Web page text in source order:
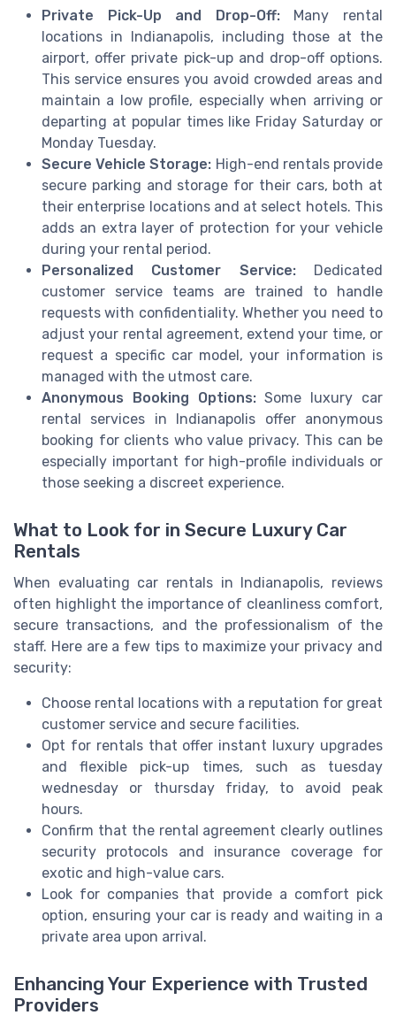
Private Pick-Up and Drop-Off:Many rental
locations in Indianapolis, including those at the
airport, offer private pick-up and drop-off options.
This service ensures you avoid crowded areas and
maintain a low profile, especially when arriving or
departing at popular times like Friday Saturday or
Monday Tuesday.
Secure Vehicle Storage: High-end rentals provide
secure parking and storage for their cars, both at
their enterprise locations and at select hotels. This
adds an extra layer of protection for your vehicle
during your rental period.
Personalized Customer Service:Dedicated
customer service teams are trained to handle
requests with confidentiality. Whether you need to
adjust your rental agreement, extend your time, or
request a specific car model, your information is
managed with the utmost care.
Anonymous Booking Options:Some luxury car
rental services in Indianapolis offer anonymous
booking for clients who value privacy. This can be
especially important for high-profile individuals or
those seeking a discreet experience.
What to Look for in Secure Luxury Car
Rentals
When evaluating car rentals in Indianapolis, reviews
often highlight the importance of cleanliness comfort,
secure transactions, and the professionalism of the
staff. Here are a few tips to maximize your privacy and
security:
Choose rental locations with a reputation for great
customer service and secure facilities.
Opt for rentals that offer instant luxury upgrades
and flexible pick-up times, such as tuesday
wednesday or thursday friday, to avoid peak
hours.
Confirm that the rental agreement clearly outlines
security protocols and insurance coverage for
exotic and high-value cars.
Look for companies that provide a comfort pick
option, ensuring your car is ready and waiting in a
private area upon arrival.
Enhancing Your Experience with Trusted
Providers